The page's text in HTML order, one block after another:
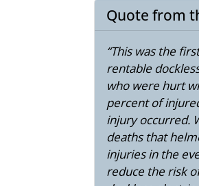
Quote from
“This was the
rentable
who were hurt
percent of
injury occurred.
deaths that
injuries in the
reduce the risk